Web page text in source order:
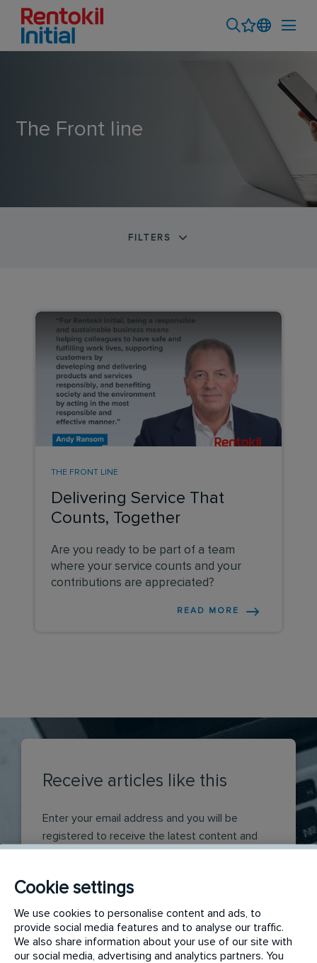
The Front line
FILTERS
Delivering Service That
Counts, Together
THE FRONT LINE
Are you ready to be part of a team
where your service counts and your
contributions are appreciated?
READ MORE
Enter your email address and you will be
registered to receive the latest content and
content type you will receive the latest insights
from that area.
Receive articles like this
EMAIL
Cookie settings
We use cookies to personalise content and ads, to
provide social media features and to analyse our traffic.
We also share information about your use of our site with
our social media, advertising and analytics partners. You